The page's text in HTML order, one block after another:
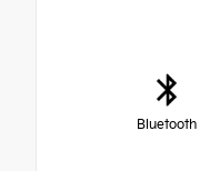
Bluetooth